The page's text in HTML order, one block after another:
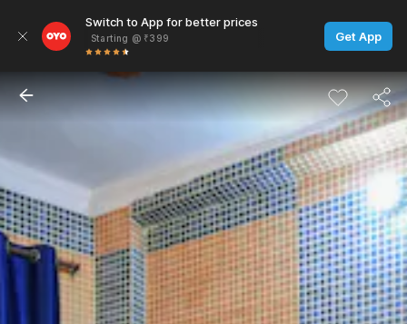
Switch to App for better prices
Starting @ ₹399 Get App